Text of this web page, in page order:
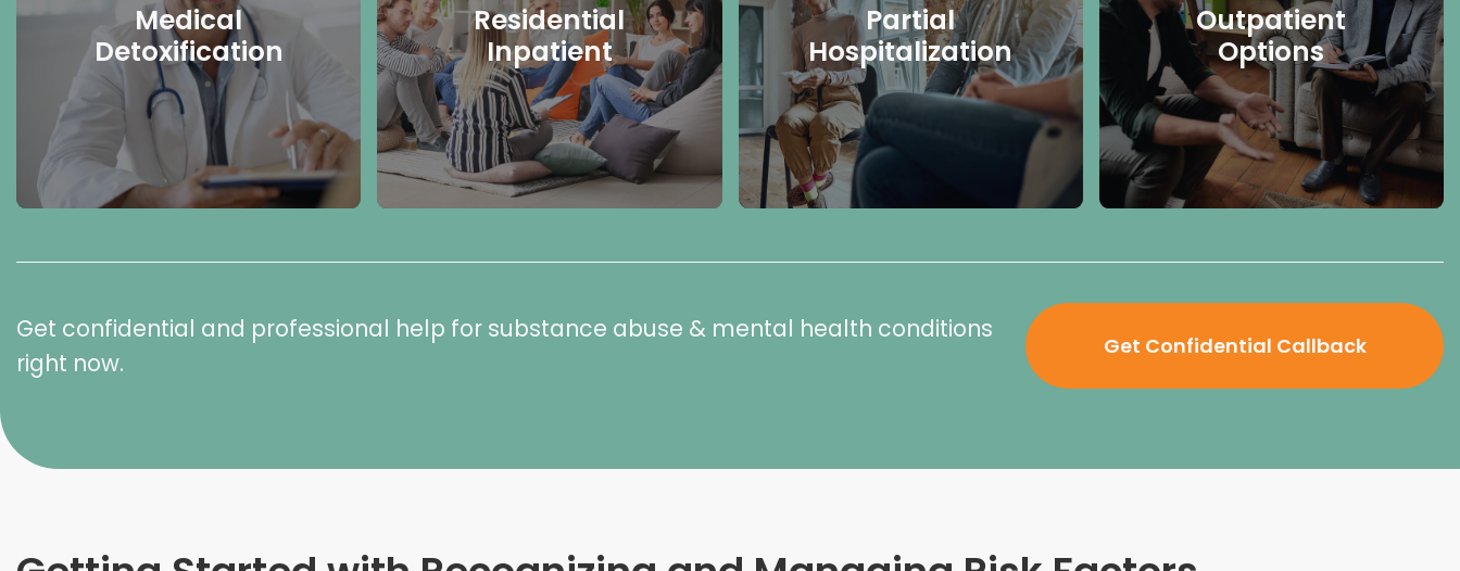
Medical
Detoxification
Residential
Inpatient
Partial
Hospitalization
Outpatient
Options
Get confidential and professional help for substance abuse & mental health conditions
right now.
Get Confidential Callback